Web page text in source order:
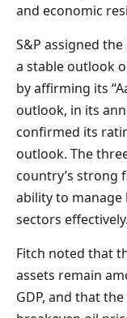
and economic
S&P assigned the
a stable outlook
by affirming its
outlook, in its
confirmed its
outlook. The
country’s strong
ability to
sectors effectively.
Fitch noted that
assets remain
GDP, and that